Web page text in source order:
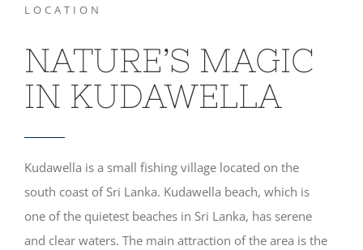
LOCATION
NATURE’S MAGIC
IN KUDAWELLA
Kudawella is a small fishing village located on the
south coast of Sri Lanka. Kudawella beach, which is
one of the quietest beaches in Sri Lanka, has serene
and clear waters. The main attraction of the area is the